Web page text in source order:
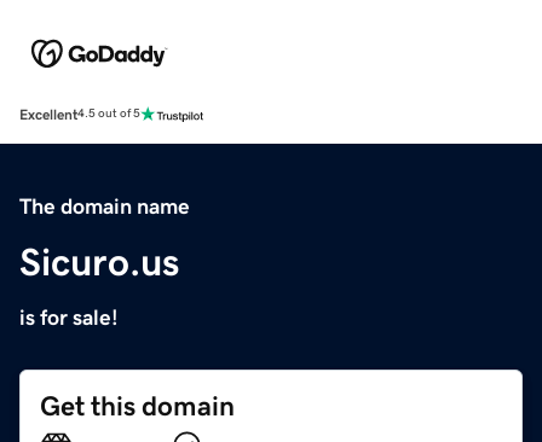
Excellent4.5 out of 5
The domain name
Sicuro.us
is for sale!
Get this domain